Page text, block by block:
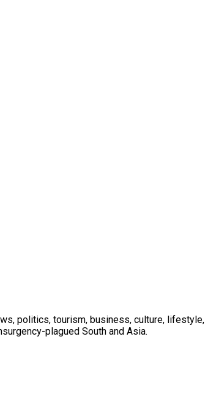
politics, tourism, business, culture, lifestyle,
plagued South and Asia.